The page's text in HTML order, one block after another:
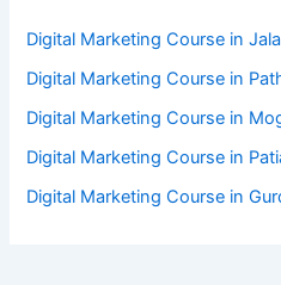
Digital Marketing Course in
Digital Marketing Course in
Digital Marketing Course in
Digital Marketing Course in
Digital Marketing Course in